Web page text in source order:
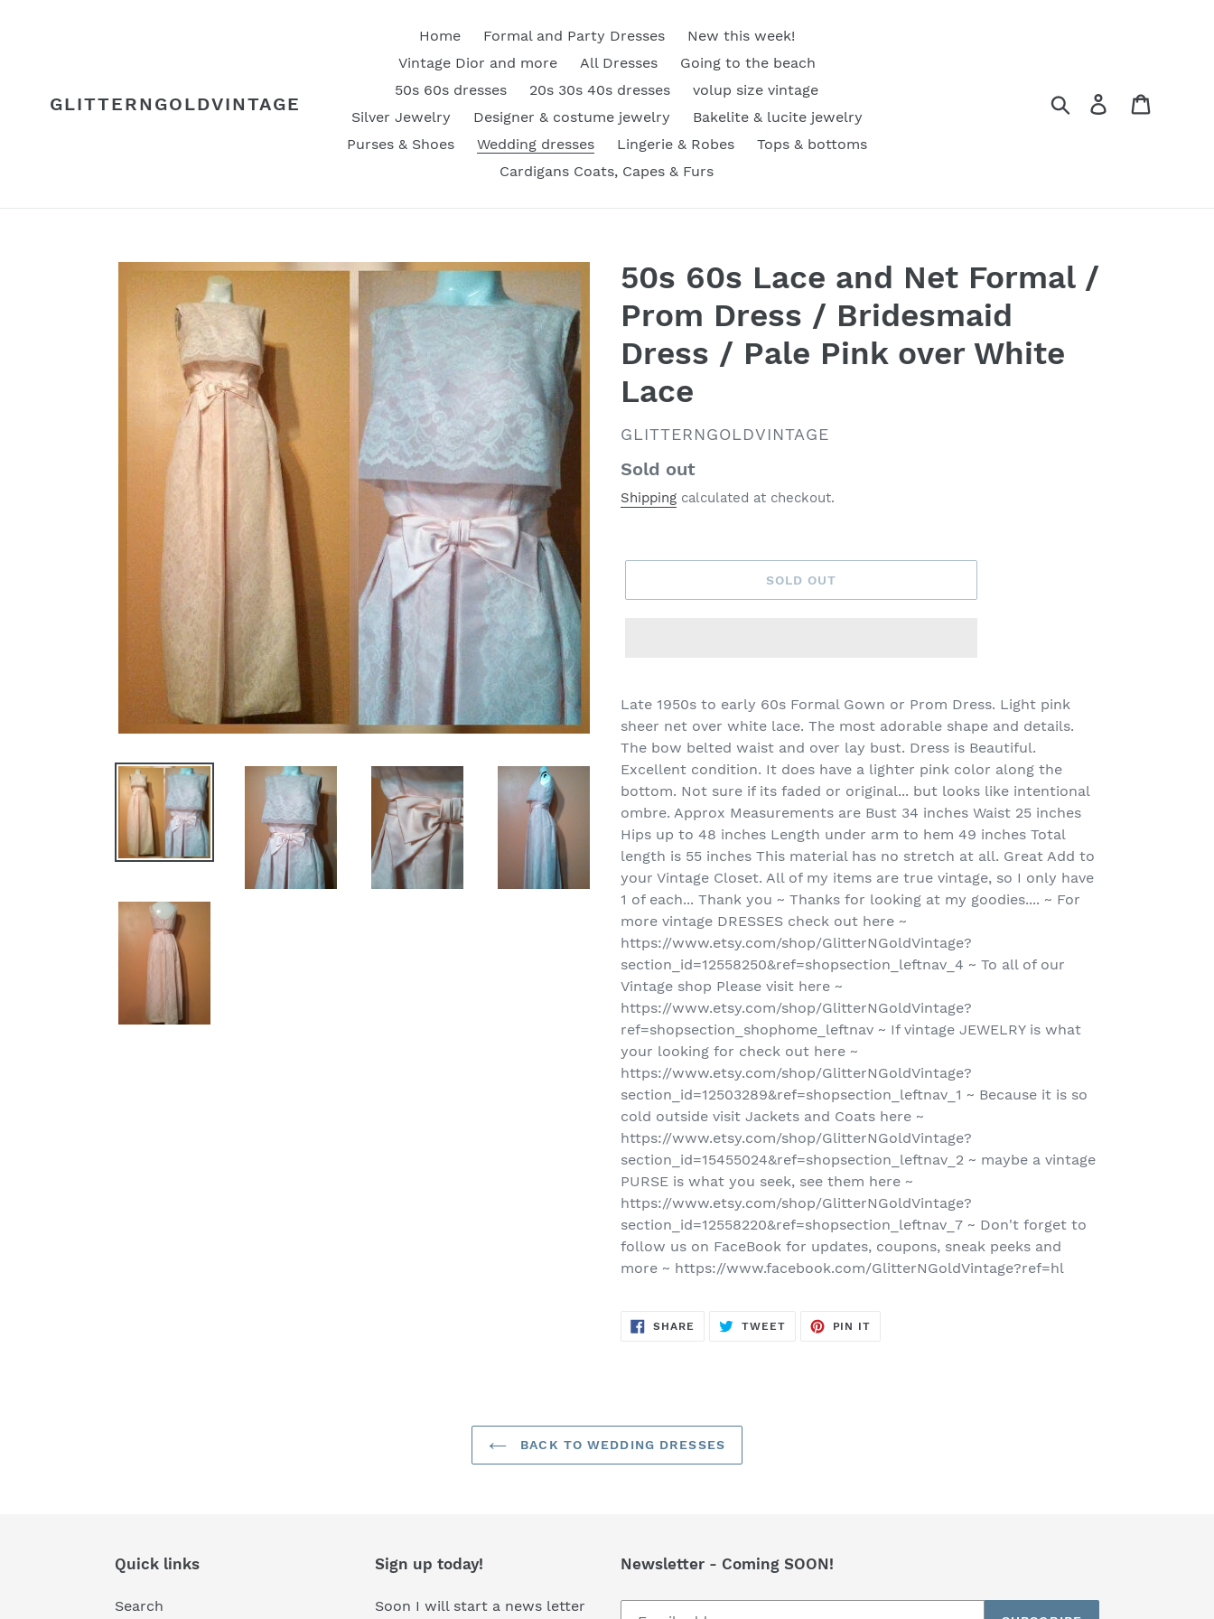
GLITTERNGOLDVINTAGE
Home Formal and Party Dresses
New this week!
Vintage Dior and more
All Dresses
Going to the beach
50s 60s dresses
20s 30s 40s dresses
volup size vintage
Silver Jewelry
Designer & costume jewelry
Bakelite & lucite jewelry
Purses & Shoes
Wedding dresses Lingerie & Robes
Tops & bottoms
Cardigans Coats, Capes & Furs
Search Log in
50s 60s Lace and Net Formal /
Prom Dress / Bridesmaid
Dress / Pale Pink over White
Lace
VENDOR
GLITTERNGOLDVINTAGE
Regular
price
Sold out
Shipping calculated at checkout.
SOLD OUT
Late 1950s to early 60s Formal Gown or Prom Dress. Light pink
sheer net over white lace. The most adorable shape and details.
The bow belted waist and over lay bust. Dress is Beautiful.
Excellent condition. It does have a lighter pink color along the
bottom. Not sure if its faded or original... but looks like intentional
ombre. Approx Measurements are Bust 34 inches Waist 25 inches
Hips up to 48 inches Length under arm to hem 49 inches Total
length is 55 inches This material has no stretch at all. Great Add to
your Vintage Closet. All of my items are true vintage, so I only have
1 of each... Thank you ~ Thanks for looking at my goodies.... ~ For
more vintage DRESSES check out here ~
https://www.etsy.com/shop/GlitterNGoldVintage?
section_id=12558250&ref=shopsection_leftnav_4 ~ To all of our
Vintage shop Please visit here ~
https://www.etsy.com/shop/GlitterNGoldVintage?
ref=shopsection_shophome_leftnav ~ If vintage JEWELRY is what
your looking for check out here ~
https://www.etsy.com/shop/GlitterNGoldVintage?
section_id=12503289&ref=shopsection_leftnav_1 ~ Because it is so
cold outside visit Jackets and Coats here ~
https://www.etsy.com/shop/GlitterNGoldVintage?
section_id=15455024&ref=shopsection_leftnav_2 ~ maybe a vintage
PURSE is what you seek, see them here ~
https://www.etsy.com/shop/GlitterNGoldVintage?
section_id=12558220&ref=shopsection_leftnav_7 ~ Don't forget to
follow us on FaceBook for updates, coupons, sneak peeks and
more ~ https://www.facebook.com/GlitterNGoldVintage?ref=hl
SHARE SHARE
TWEETTWEET
PIN IT
BACK TO WEDDING DRESSES
Quick links
Search
Sign up today!
Soon I will start a news letter
Newsletter - Coming SOON!